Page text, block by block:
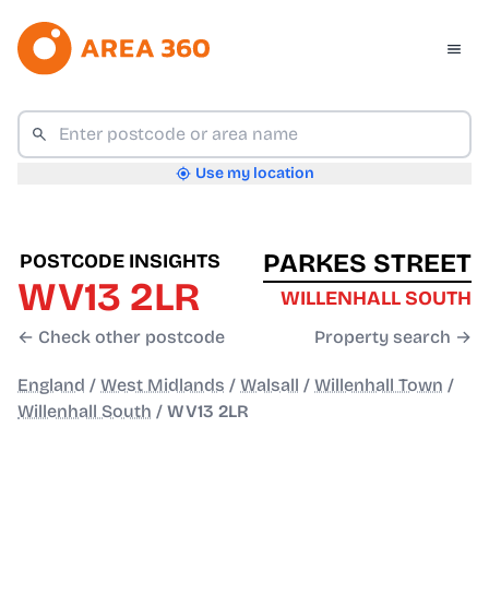
Use my location
POSTCODE INSIGHTS
WV13 2LR
← Check other postcode
PARKES STREET
WILLENHALL SOUTH
Property search →
England / West Midlands / Walsall / Willenhall Town /
Willenhall South / WV13 2LR